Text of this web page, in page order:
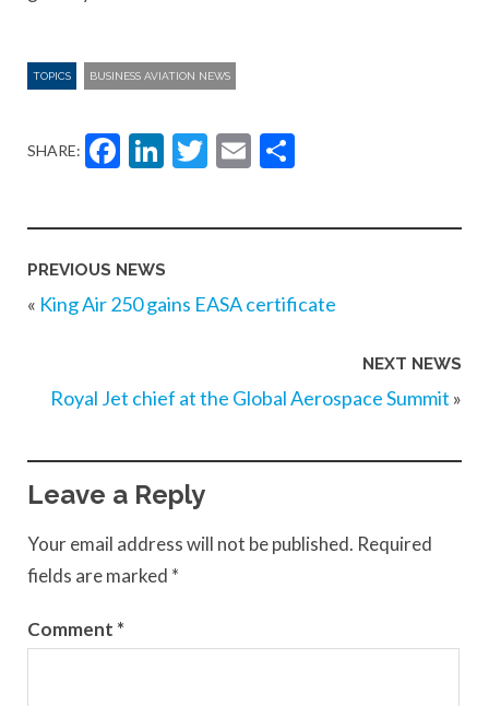
TOPICS BUSINESS AVIATION NEWS
SHARE: Facebook
LinkedIn
Twitter
Email
PREVIOUS NEWS
« King Air 250 gains EASA certificate
NEXT NEWS
Royal Jet chief at the Global Aerospace Summit »
Leave a Reply
Your email address will not be published. Required
fields are marked *
Comment *